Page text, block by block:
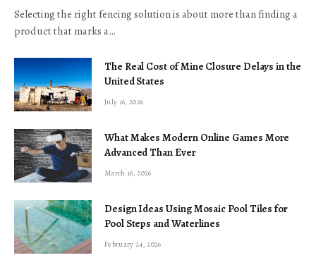
Selecting the right fencing solution is about more than finding a
product that marks a…
The Real Cost of Mine Closure Delays in the
United States
July 16, 2026
What Makes Modern Online Games More
Advanced Than Ever
March 16, 2026
Design Ideas Using Mosaic Pool Tiles for
Pool Steps and Waterlines
February 24, 2026